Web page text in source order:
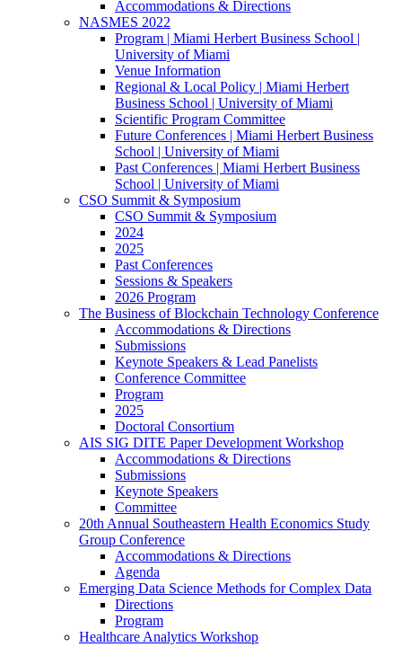
Accommodations & Directions
NASMES 2022
Program | Miami Herbert Business School |
University of Miami
Venue Information
Regional & Local Policy | Miami Herbert
Business School | University of Miami
Scientific Program Committee
Future Conferences | Miami Herbert Business
School | University of Miami
Past Conferences | Miami Herbert Business
School | University of Miami
CSO Summit & Symposium
CSO Summit & Symposium
2024
2025
Past Conferences
Sessions & Speakers
2026 Program
The Business of Blockchain Technology Conference
Accommodations & Directions
Submissions
Keynote Speakers & Lead Panelists
Conference Committee
Program
2025
Doctoral Consortium
AIS SIG DITE Paper Development Workshop
Accommodations & Directions
Submissions
Keynote Speakers
Committee
20th Annual Southeastern Health Economics Study
Group Conference
Accommodations & Directions
Agenda
Emerging Data Science Methods for Complex Data
Directions
Program
Healthcare Analytics Workshop